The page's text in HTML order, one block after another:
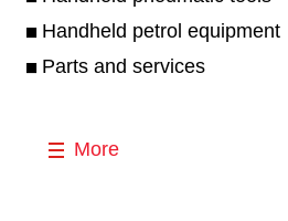
Handheld petrol equipment
Parts and services
More